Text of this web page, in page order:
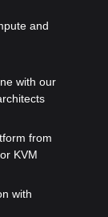
and
with our
from
KVM
with